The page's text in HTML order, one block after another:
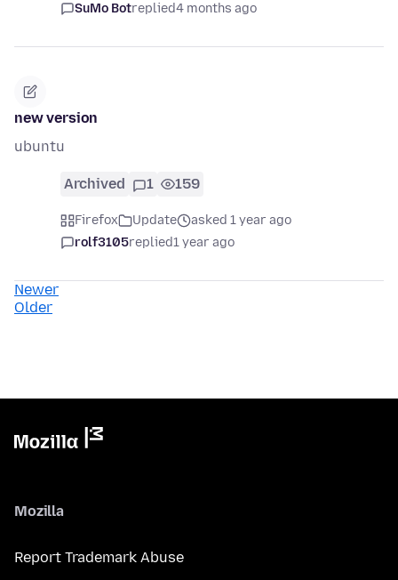
SuMo Botreplied4 months ago
new version
ubuntu
Archived 1 159
Firefox Update
asked 1 year ago
rolf3105replied1 year ago
Newer
Older
Mozilla
Report Trademark Abuse